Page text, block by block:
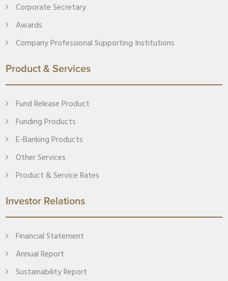
Corporate Secretary
Awards
Company Professional Supporting Institutions
Product & Services
Fund Release Product
Funding Products
E-Banking Products
Other Services
Product & Service Rates
Investor Relations
Financial Statement
Annual Report
Sustainability Report